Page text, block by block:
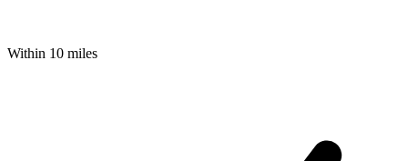
Within 10 miles